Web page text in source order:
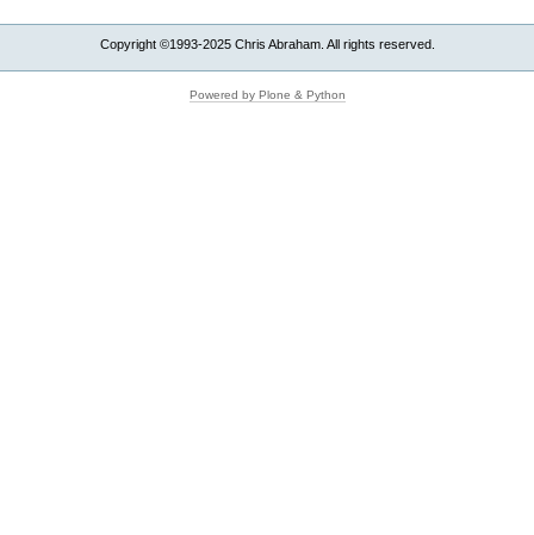
Copyright ©1993-2025 Chris Abraham. All rights reserved.
Powered by Plone & Python